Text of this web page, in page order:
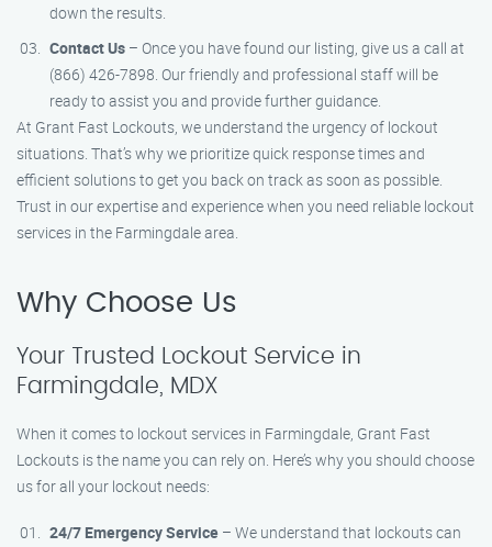
down the results.
Contact Us – Once you have found our listing, give us a call at
(866) 426-7898. Our friendly and professional staff will be
ready to assist you and provide further guidance.
At Grant Fast Lockouts, we understand the urgency of lockout
situations. That’s why we prioritize quick response times and
efficient solutions to get you back on track as soon as possible.
Trust in our expertise and experience when you need reliable lockout
services in the Farmingdale area.
Why Choose Us
Your Trusted Lockout Service in
Farmingdale, MDX
When it comes to lockout services in Farmingdale, Grant Fast
Lockouts is the name you can rely on. Here’s why you should choose
us for all your lockout needs:
24/7 Emergency Service – We understand that lockouts can